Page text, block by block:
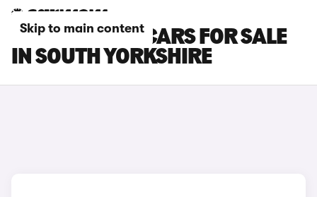
Skip to main content
CITROEN C5 X CARS FOR SALE
IN SOUTH YORKSHIRE